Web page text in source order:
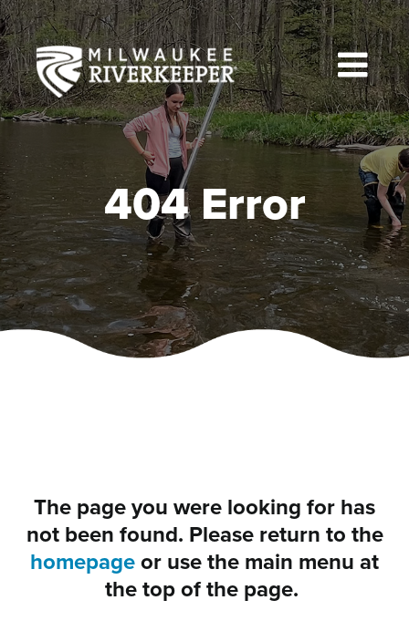
Skip
to
content
404 Error
The page you were looking for has
not been found. Please return to the
homepageor use the main menu at
the top of the page.